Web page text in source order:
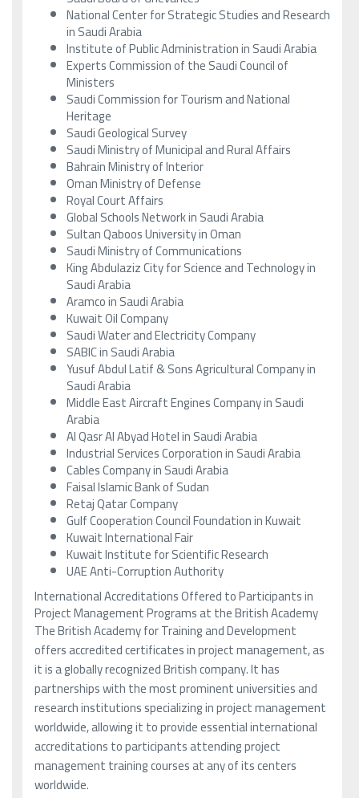
National Center for Strategic Studies and Research
in Saudi Arabia
Institute of Public Administration in Saudi Arabia
Experts Commission of the Saudi Council of
Ministers
Saudi Commission for Tourism and National
Heritage
Saudi Geological Survey
Saudi Ministry of Municipal and Rural Affairs
Bahrain Ministry of Interior
Oman Ministry of Defense
Royal Court Affairs
Global Schools Network in Saudi Arabia
Sultan Qaboos University in Oman
Saudi Ministry of Communications
King Abdulaziz City for Science and Technology in
Saudi Arabia
Aramco in Saudi Arabia
Kuwait Oil Company
Saudi Water and Electricity Company
SABIC in Saudi Arabia
Yusuf Abdul Latif & Sons Agricultural Company in
Saudi Arabia
Middle East Aircraft Engines Company in Saudi
Arabia
Al Qasr Al Abyad Hotel in Saudi Arabia
Industrial Services Corporation in Saudi Arabia
Cables Company in Saudi Arabia
Faisal Islamic Bank of Sudan
Retaj Qatar Company
Gulf Cooperation Council Foundation in Kuwait
Kuwait International Fair
Kuwait Institute for Scientific Research
UAE Anti-Corruption Authority
International Accreditations Offered to Participants in
Project Management Programs at the British Academy
The British Academy for Training and Development
offers accredited certificates in project management, as
it is a globally recognized British company. It has
partnerships with the most prominent universities and
research institutions specializing in project management
worldwide, allowing it to provide essential international
accreditations to participants attending project
management training courses at any of its centers
worldwide.